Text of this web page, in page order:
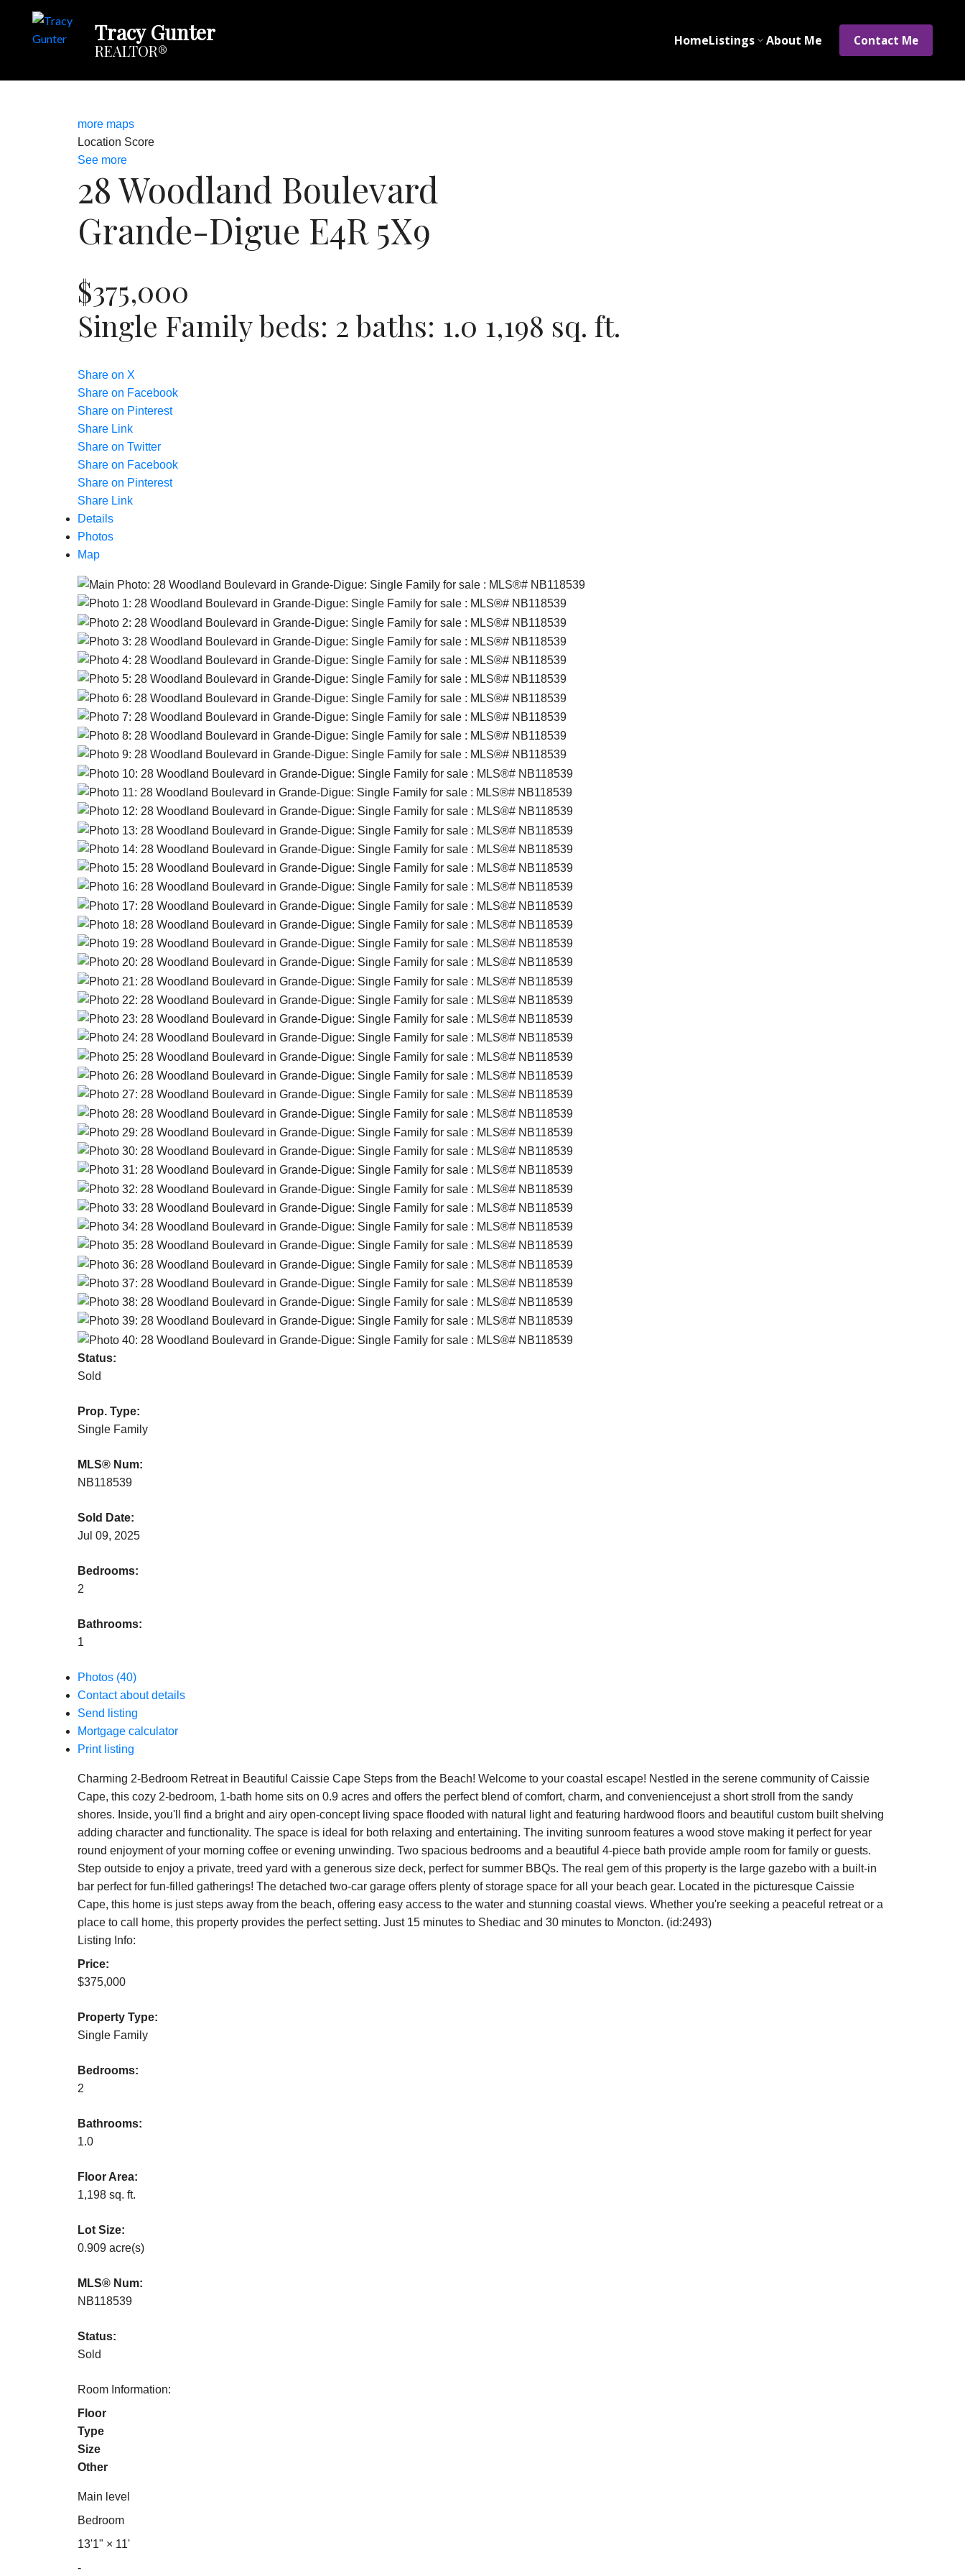
Tracy Gunter
REALTOR®
HomeListings About Me Contact Me
more maps
Location Score
See more
28 Woodland Boulevard
Grande-Digue E4R 5X9
$375,000
Single Familybeds: 2 baths: 1.0 1,198 sq. ft.
Share on X
Share on Facebook
Share on Pinterest
Share Link
Share on Twitter
Share on Facebook
Share on Pinterest
Share Link
Details
Photos
Map
Status:
Sold
Prop. Type:
Single Family
MLS® Num:
NB118539
Sold Date:
Jul 09, 2025
Bedrooms:
2
Bathrooms:
1
Photos (40)
Contact about details
Send listing
Mortgage calculator
Print listing
Charming 2-Bedroom Retreat in Beautiful Caissie Cape Steps from the Beach! Welcome to your coastal escape! Nestled in the serene community of Caissie
Cape, this cozy 2-bedroom, 1-bath home sits on 0.9 acres and offers the perfect blend of comfort, charm, and conveniencejust a short stroll from the sandy
shores. Inside, you'll find a bright and airy open-concept living space flooded with natural light and featuring hardwood floors and beautiful custom built shelving
adding character and functionality. The space is ideal for both relaxing and entertaining. The inviting sunroom features a wood stove making it perfect for year
round enjoyment of your morning coffee or evening unwinding. Two spacious bedrooms and a beautiful 4-piece bath provide ample room for family or guests.
Step outside to enjoy a private, treed yard with a generous size deck, perfect for summer BBQs. The real gem of this property is the large gazebo with a built-in
bar perfect for fun-filled gatherings! The detached two-car garage offers plenty of storage space for all your beach gear. Located in the picturesque Caissie
Cape, this home is just steps away from the beach, offering easy access to the water and stunning coastal views. Whether you're seeking a peaceful retreat or a
place to call home, this property provides the perfect setting. Just 15 minutes to Shediac and 30 minutes to Moncton. (id:2493)
Listing Info:
Price:
$375,000
Property Type:
Single Family
Bedrooms:
2
Bathrooms:
1.0
Floor Area:
1,198 sq. ft.
Lot Size:
0.909 acre(s)
MLS® Num:
NB118539
Status:
Sold
Room Information:
Floor
Type
Size
Other
Main level
Bedroom
13'1" × 11'
-